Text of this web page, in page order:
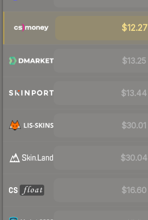
$12.27
$13.25
$13.44
$30.01
$30.04
$16.60